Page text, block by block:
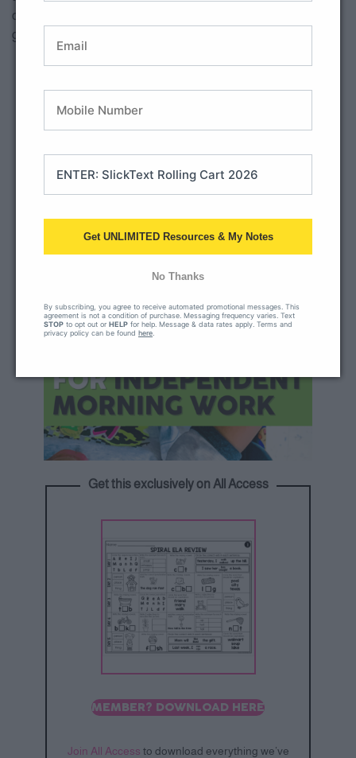
cover phonics, language and grammar concepts. What a
great way to pinpoint student academic areas of need!
Get this exclusively on All Access
MEMBER? DOWNLOAD HERE
Join All Access to download everything we’ve
Get UNLIMITED Resources & My Notes
No Thanks
By subscribing, you agree to receive automated promotional messages. This
agreement is not a condition of purchase. Messaging frequency varies. Text
STOP to opt out or HELP for help. Message & data rates apply. Terms and
privacy policy can be found here